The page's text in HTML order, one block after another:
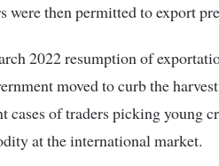
were then permitted to export
2022 resumption of
moved to curb the
cases of traders picking young
at the international market.